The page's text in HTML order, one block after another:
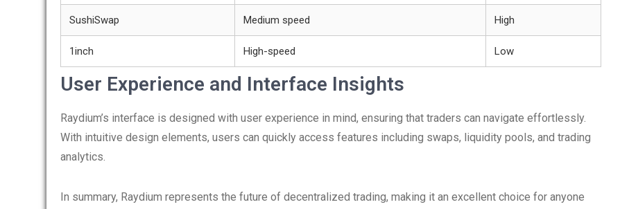
SushiSwap Medium speed High
1inch High-speed Low
User Experience and Interface Insights
Raydium’s interface is designed with user experience in mind, ensuring that traders can navigate effortlessly.
With intuitive design elements, users can quickly access features including swaps, liquidity pools, and trading
analytics.
In summary, Raydium represents the future of decentralized trading, making it an excellent choice for anyone